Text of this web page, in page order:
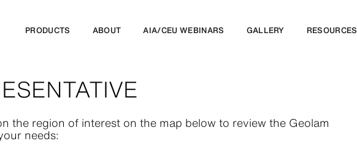
PRODUCTS ABOUT AIA/CEU WEBINARS GALLERY RESOURCES
the region of interest on the map below to review the Geolam
needs: